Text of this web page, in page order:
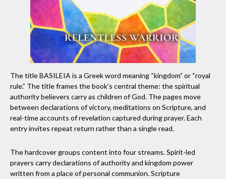
The title BASILEIA is a Greek word meaning “kingdom” or “royal
rule.” The title frames the book’s central theme: the spiritual
authority believers carry as children of God. The pages move
between declarations of victory, meditations on Scripture, and
real-time accounts of revelation captured during prayer. Each
entry invites repeat return rather than a single read.
The hardcover groups content into four streams. Spirit-led
prayers carry declarations of authority and kingdom power
written from a place of personal communion. Scripture